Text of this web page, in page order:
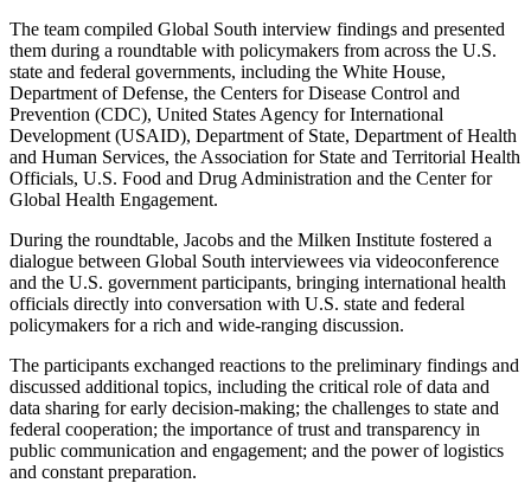
The team compiled Global South interview findings and presented
them during a roundtable with policymakers from across the U.S.
state and federal governments, including the White House,
Department of Defense, the Centers for Disease Control and
Prevention (CDC), United States Agency for International
Development (USAID), Department of State, Department of Health
and Human Services, the Association for State and Territorial Health
Officials, U.S. Food and Drug Administration and the Center for
Global Health Engagement.
During the roundtable, Jacobs and the Milken Institute fostered a
dialogue between Global South interviewees via videoconference
and the U.S. government participants, bringing international health
officials directly into conversation with U.S. state and federal
policymakers for a rich and wide-ranging discussion.
The participants exchanged reactions to the preliminary findings and
discussed additional topics, including the critical role of data and
data sharing for early decision-making; the challenges to state and
federal cooperation; the importance of trust and transparency in
public communication and engagement; and the power of logistics
and constant preparation.